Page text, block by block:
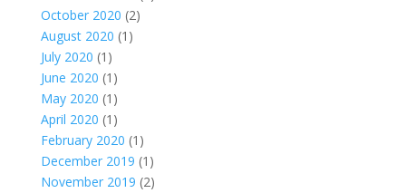
October 2020 (2)
August 2020 (1)
July 2020 (1)
June 2020 (1)
May 2020 (1)
April 2020 (1)
February 2020 (1)
December 2019 (1)
November 2019 (2)